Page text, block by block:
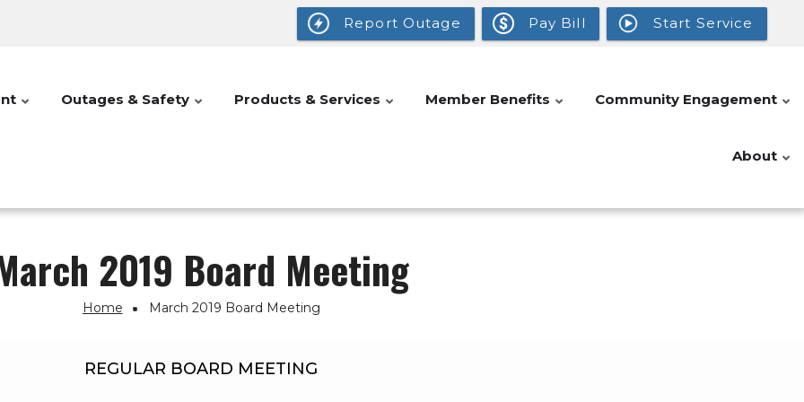
Report Outage Pay Bill Start Service
Outages & Safety Products & Services Member Benefits Community Engagement
About
2019 Board Meeting
Home March 2019 Board Meeting
REGULAR BOARD MEETING